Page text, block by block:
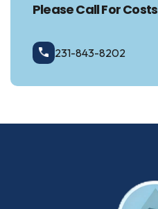
Please Call For Costs
231-843-8202